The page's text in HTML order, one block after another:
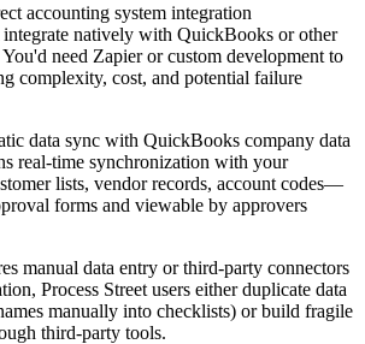
accounting system integration
integrate natively with QuickBooks or other
need Zapier or custom development to
complexity, cost, and potential failure
data sync with QuickBooks company data
real-time synchronization with your
lists, vendor records, account codes—
forms and viewable by approvers
manual data entry or third-party connectors
Process Street users either duplicate data
manually into checklists) or build fragile
third-party tools.